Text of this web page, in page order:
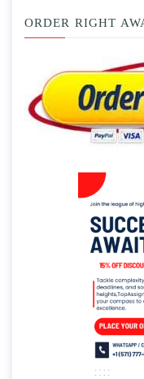
ORDER RIGHT